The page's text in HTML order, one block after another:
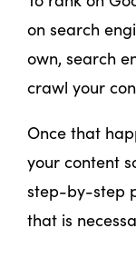
on search
own, search
crawl your
Once that
your content
step-by-step
that is